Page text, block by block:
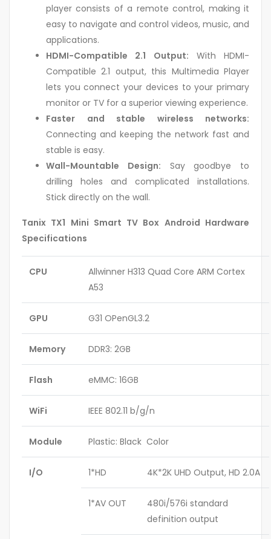
player consists of a remote control, making it
easy to navigate and control videos, music, and
applications.
HDMI-Compatible 2.1 Output: With HDMI-
Compatible 2.1 output, this Multimedia Player
lets you connect your devices to your primary
monitor or TV for a superior viewing experience.
Faster and stable wireless networks:
Connecting and keeping the network fast and
stable is easy.
Wall-Mountable Design: Say goodbye to
drilling holes and complicated installations.
Stick directly on the wall.
Tanix TX1 Mini Smart TV Box Android Hardware
Specifications
CPU
Allwinner H313 Quad Core ARM Cortex
A53
GPU G31 OPenGL3.2
Memory DDR3: 2GB
Flash eMMC: 16GB
WiFi IEEE 802.11 b/g/n
Module Plastic: Black Color
I/O 1*HD 4K*2K UHD Output, HD 2.0A
1*AV OUT
480i/576i standard
definition output